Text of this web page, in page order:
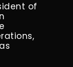
of